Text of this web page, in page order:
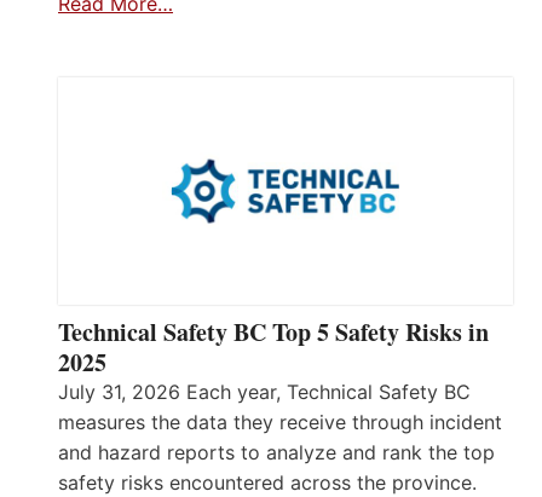
Technical Safety BC Top 5 Safety Risks in
2025
July 31, 2026 Each year, Technical Safety BC
measures the data they receive through incident
and hazard reports to analyze and rank the top
safety risks encountered across the province.